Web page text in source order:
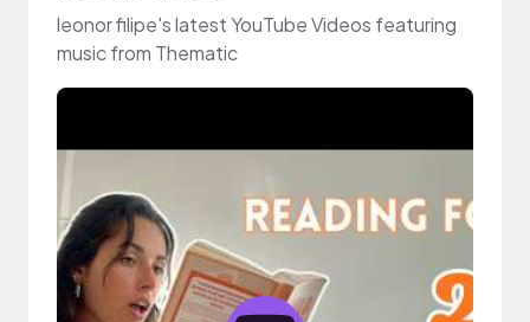
leonor filipe's latest YouTube Videos featuring
music from Thematic